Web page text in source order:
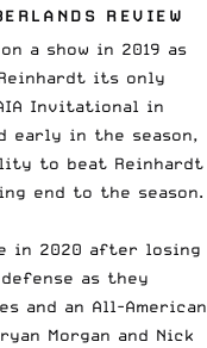
REVIEW
a show in 2019 as
its only
Invitational in
early in the season,
to beat Reinhardt
end to the season.
in 2020 after losing
as they
and an All-American
Morgan and Nick